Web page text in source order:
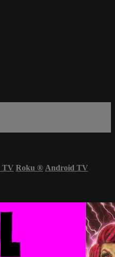
TV Roku ® Android TV